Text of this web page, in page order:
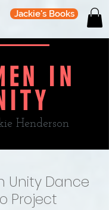
Jackie's Books
IN
Henderson
Unity Dance
Project